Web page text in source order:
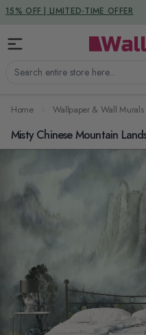
Skip to Content
Search entire store here...
DUTIES & TAXES INCLUDED
Home Wallpaper & Wall Murals
Misty Chinese Mountain